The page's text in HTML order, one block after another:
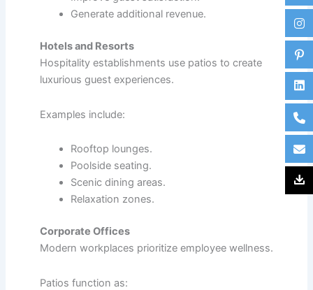
Generate additional revenue.
Hotels and Resorts
Hospitality establishments use patios to create
luxurious guest experiences.
Examples include:
Rooftop lounges.
Poolside seating.
Scenic dining areas.
Relaxation zones.
Corporate Offices
Modern workplaces prioritize employee wellness.
Patios function as: